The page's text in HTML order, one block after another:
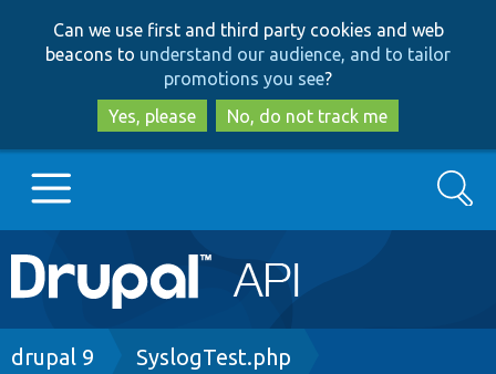
to
main
content
to
search
Can we use first and third party cookies and web
beacons to understand our audience, and to tailor
promotions you see?
Yes, please
No, do not track me
Main
navigation
Go to Drupal.org
Search
Breadcrumb
drupal 9 SyslogTest.php